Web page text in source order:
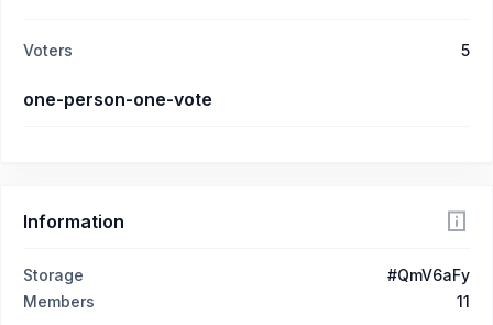
Voters 5
one-person-one-vote
Information
Storage
#QmV6aFy
Members
11